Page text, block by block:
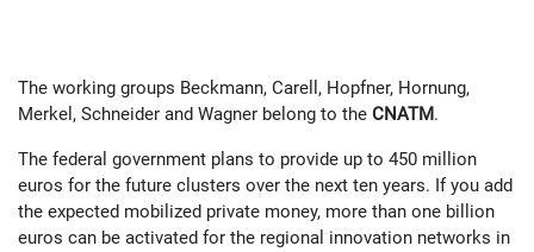
The working groups Beckmann, Carell, Hopfner, Hornung,
Merkel, Schneider and Wagner belong to the CNATM.
The federal government plans to provide up to 450 million
euros for the future clusters over the next ten years. If you add
the expected mobilized private money, more than one billion
euros can be activated for the regional innovation networks in